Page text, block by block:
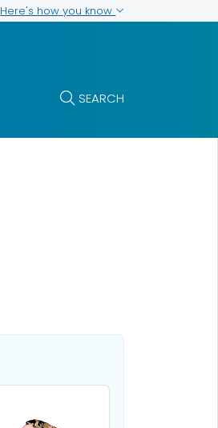
Here's how you know
SEARCH